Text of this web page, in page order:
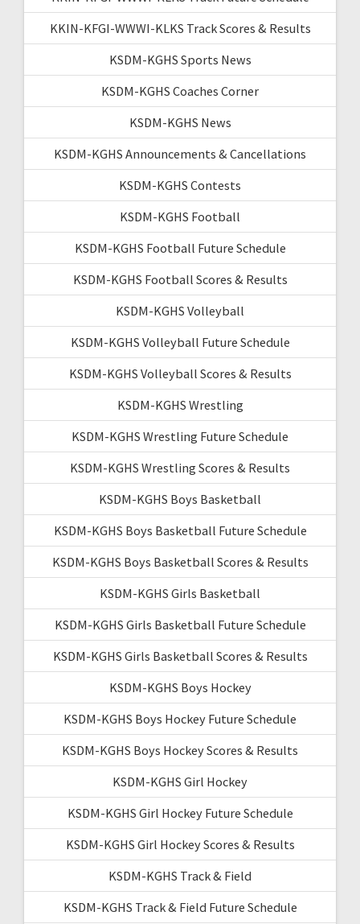
KKIN-KFGI-WWWI-KLKS Track Scores & Results
KSDM-KGHS Sports News
KSDM-KGHS Coaches Corner
KSDM-KGHS News
KSDM-KGHS Announcements & Cancellations
KSDM-KGHS Contests
KSDM-KGHS Football
KSDM-KGHS Football Future Schedule
KSDM-KGHS Football Scores & Results
KSDM-KGHS Volleyball
KSDM-KGHS Volleyball Future Schedule
KSDM-KGHS Volleyball Scores & Results
KSDM-KGHS Wrestling
KSDM-KGHS Wrestling Future Schedule
KSDM-KGHS Wrestling Scores & Results
KSDM-KGHS Boys Basketball
KSDM-KGHS Boys Basketball Future Schedule
KSDM-KGHS Boys Basketball Scores & Results
KSDM-KGHS Girls Basketball
KSDM-KGHS Girls Basketball Future Schedule
KSDM-KGHS Girls Basketball Scores & Results
KSDM-KGHS Boys Hockey
KSDM-KGHS Boys Hockey Future Schedule
KSDM-KGHS Boys Hockey Scores & Results
KSDM-KGHS Girl Hockey
KSDM-KGHS Girl Hockey Future Schedule
KSDM-KGHS Girl Hockey Scores & Results
KSDM-KGHS Track & Field
KSDM-KGHS Track & Field Future Schedule